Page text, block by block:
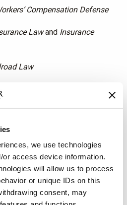
we use technologies
access device information.
will allow us to process
or unique IDs on this
consent, may
Compensation Defense
Lawand Insurance
Law
Litigation
Litigation Defense
Compensation Defense
Law